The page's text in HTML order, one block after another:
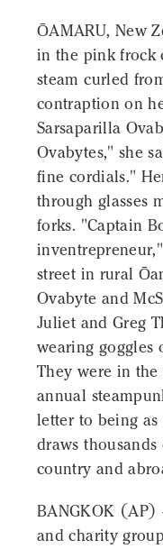
ŌAMARU, New
in the pink frock
steam curled
contraption on
Sarsaparilla
Ovabytes," she
fine cordials."
through glasses
forks. "Captain
street in rural
Ovabyte and
Juliet and Greg
wearing goggles
They were in
annual
letter to being
draws
country and
BANGKOK (AP)
and charity